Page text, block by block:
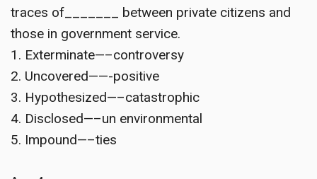
traces of_______ between private citizens and
those in government service.
1. Exterminate—–controversy
2. Uncovered——-positive
3. Hypothesized—–catastrophic
4. Disclosed—–un environmental
5. Impound—–ties